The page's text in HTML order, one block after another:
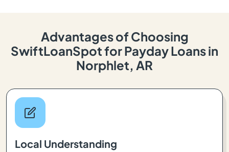
Advantages of Choosing
SwiftLoanSpot for Payday Loans in
Norphlet, AR
Local Understanding